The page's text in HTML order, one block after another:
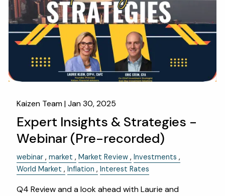
OUR SERVICES
RESOURCES
KAIZEN CAPSULES FINANCIAL CALCULATORS
USEFUL LINKS
KAIZEN CLIENT PORTAL
CONTACT
LAYOFF DETAILS
Kaizen Team |Jan 30, 2025
Expert Insights & Strategies -
Webinar (Pre-recorded)
webinar market Market Review
Investments
World Market
Inflation Interest Rates
Q4 Review and a look ahead with Laurie and